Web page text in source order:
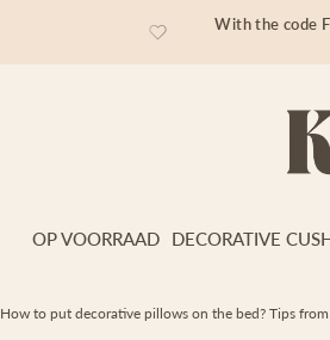
With the code
OP VOORRAAD DECORATIVE
How to put decorative pillows on the bed? Tips